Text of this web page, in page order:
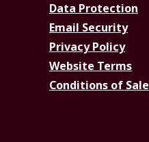
Data Protection
Email Security
Privacy Policy
Website Terms
Conditions of Sale